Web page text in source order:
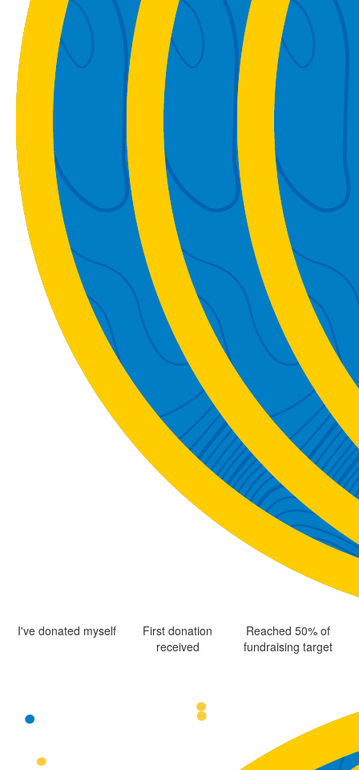
I've donated myself
First donation
received
Reached 50% of
fundraising target